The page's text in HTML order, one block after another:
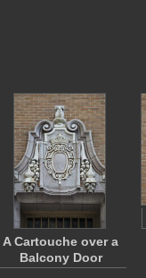
A Cartouche over a
Balcony Door